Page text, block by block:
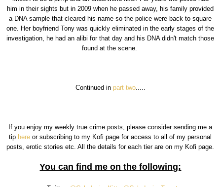
him in their sights but in 2009 when he passed away, his family provided
a DNA sample that cleared his name so the police were back to square
one. Her boyfriend Tony was quickly eliminated in the early stages of the
investigation, he had an alibi for that day and his DNA didn't match those
found at the scene.
Continued in part two.....
If you enjoy my weekly true crime posts, please consider sending me a
tip here or subscribing to my Kofi page for access to all of my personal
posts, erotic stories etc. All the details for each tier are on my Kofi page.
You can find me on the following: